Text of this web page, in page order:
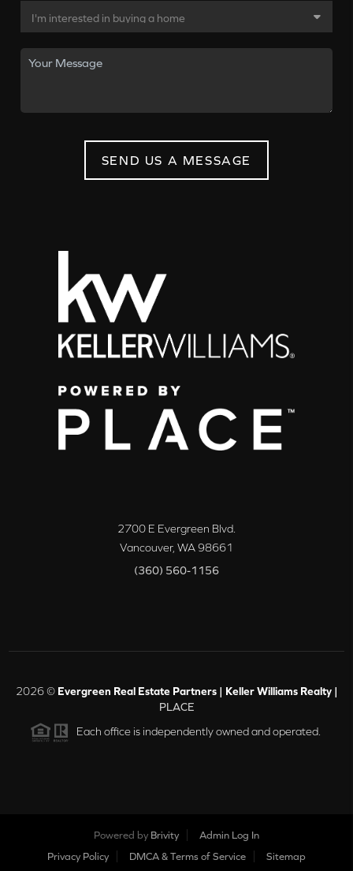
SEND US A MESSAGE
2700 E Evergreen Blvd.
Vancouver, WA98661
(360) 560-1156
2026© Evergreen Real Estate Partners | Keller Williams Realty |
PLACE
Each office is independently owned and operated.
Powered by Brivity
Admin Log In
Privacy Policy
DMCA & Terms of Service Sitemap